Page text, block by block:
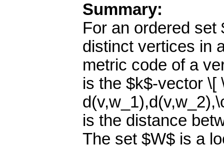
Summary:
For an ordered set
distinct vertices in
metric code of a
is the $k$-vector \[
is the distance
The set $W$ is a